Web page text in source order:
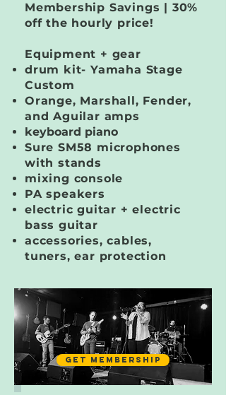
Membership Savings | 30%
off the hourly price!
Equipment + gear
drum kit​- Yamaha Stage
Custom
Orange, Marshall, Fender,
and Aguilar amps
keyboard piano
Sure SM58 microphones
with stands
mixing console
PA speakers
electric guitar + electric
bass guitar
accessories, cables,
tuners, ear protection
GET MEMBERSHIP